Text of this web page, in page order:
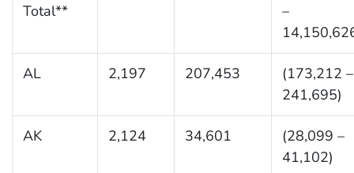
Total**
–
AL 2,197 207,453
(173,212 –
241,695)
AK 2,124 34,601
(28,099 –
41,102)